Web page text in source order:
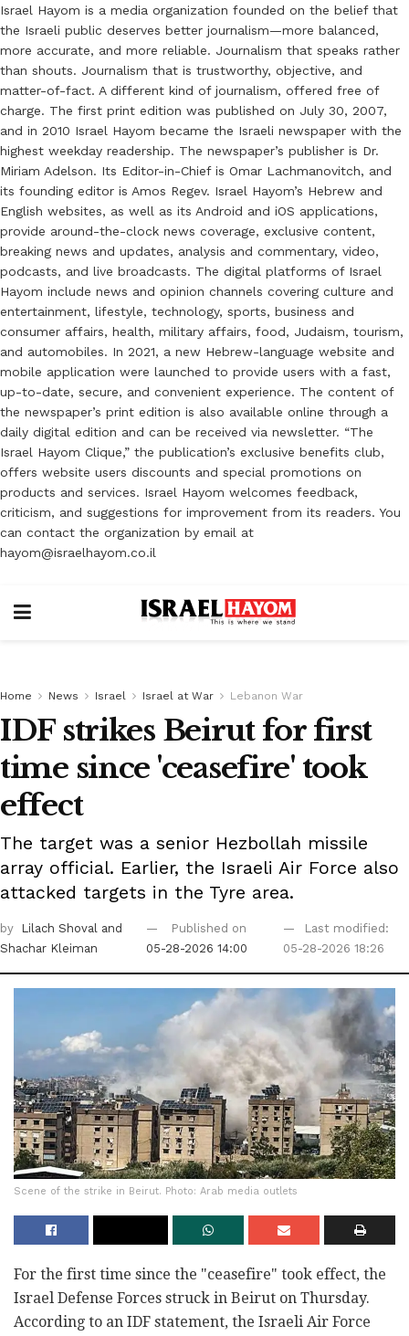
Israel Hayom is a media organization founded on the belief that
the Israeli public deserves better journalism—more balanced,
more accurate, and more reliable. Journalism that speaks rather
than shouts. Journalism that is trustworthy, objective, and
matter-of-fact. A different kind of journalism, offered free of
charge. The first print edition was published on July 30, 2007,
and in 2010 Israel Hayom became the Israeli newspaper with the
highest weekday readership. The newspaper’s publisher is Dr.
Miriam Adelson. Its Editor-in-Chief is Omar Lachmanovitch, and
its founding editor is Amos Regev. Israel Hayom’s Hebrew and
English websites, as well as its Android and iOS applications,
provide around-the-clock news coverage, exclusive content,
breaking news and updates, analysis and commentary, video,
podcasts, and live broadcasts. The digital platforms of Israel
Hayom include news and opinion channels covering culture and
entertainment, lifestyle, technology, sports, business and
consumer affairs, health, military affairs, food, Judaism, tourism,
and automobiles. In 2021, a new Hebrew-language website and
mobile application were launched to provide users with a fast,
up-to-date, secure, and convenient experience. The content of
the newspaper’s print edition is also available online through a
daily digital edition and can be received via newsletter. “The
Israel Hayom Clique,” the publication’s exclusive benefits club,
offers website users discounts and special promotions on
products and services. Israel Hayom welcomes feedback,
criticism, and suggestions for improvement from its readers. You
can contact the organization by email at
hayom@israelhayom.co.il
Home News Israel Israel at War Lebanon War
IDF strikes Beirut for first
time since 'ceasefire' took
effect
The target was a senior Hezbollah missile
array official. Earlier, the Israeli Air Force also
attacked targets in the Tyre area.
by Lilach Shoval and
Shachar Kleiman
Published on
05-28-2026 14:00
Last modified:
05-28-2026 18:26
Scene of the strike in Beirut. Photo: Arab media outlets
For the first time since the "ceasefire" took effect, the
Israel Defense Forces struck in Beirut on Thursday.
According to an IDF statement, the Israeli Air Force